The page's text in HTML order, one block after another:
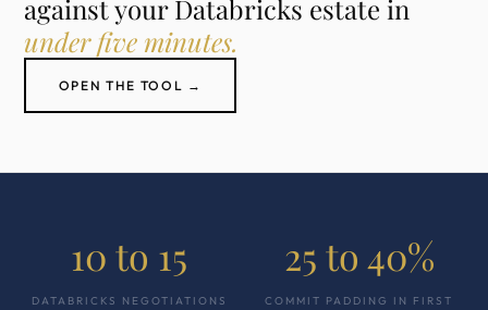
against your Databricks estate in
under five minutes.
OPEN THE TOOL →
10 to 15
DATABRICKS NEGOTIATIONS
25 to 40%
COMMIT PADDING IN FIRST